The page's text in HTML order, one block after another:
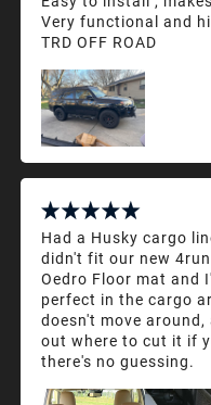
Very functional and
TRD OFF ROAD
Had a Husky cargo
didn't fit our new
Oedro Floor mat and
perfect in the cargo
doesn't move around,
out where to cut it if
there's no guessing.